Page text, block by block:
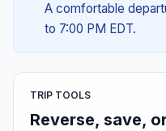
A comfortable
to 7:00 PM EDT.
TRIP TOOLS
Reverse, save,